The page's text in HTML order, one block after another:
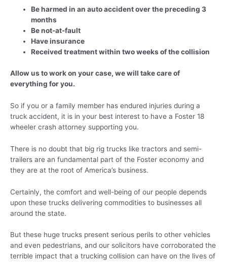
Be harmed in an auto accident over the preceding 3
months
Be not-at-fault
Have insurance
Received treatment within two weeks of the collision
Allow us to work on your case, we will take care of
everything for you.
So if you or a family member has endured injuries during a
truck accident, it is in your best interest to have a Foster 18
wheeler crash attorney supporting you.
There is no doubt that big rig trucks like tractors and semi-
trailers are an fundamental part of the Foster economy and
they are at the root of America’s business.
Certainly, the comfort and well-being of our people depends
upon these trucks delivering commodities to businesses all
around the state.
But these huge trucks present serious perils to other vehicles
and even pedestrians, and our solicitors have corroborated the
terrible impact that a trucking collision can have on the lives of